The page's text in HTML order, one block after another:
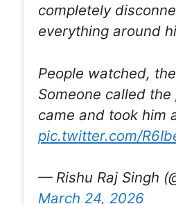
completely
everything around
People watched,
Someone called
came and took him
pic.twitter.com/
— Rishu Raj Singh
March 24, 2026